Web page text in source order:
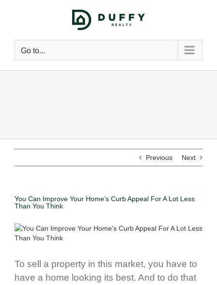
Go to...
Previous Next
You Can Improve Your Home’s Curb Appeal For A Lot Less
Than You Think
To sell a property in this market, you have to
have a home looking its best. And to do that